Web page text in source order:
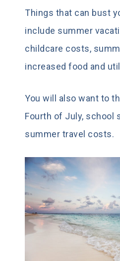
Things that can bust
include summer
childcare costs,
increased food and
You will also want to
Fourth of July, school
summer travel costs.